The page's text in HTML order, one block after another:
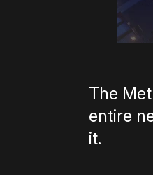
The
entire
it.